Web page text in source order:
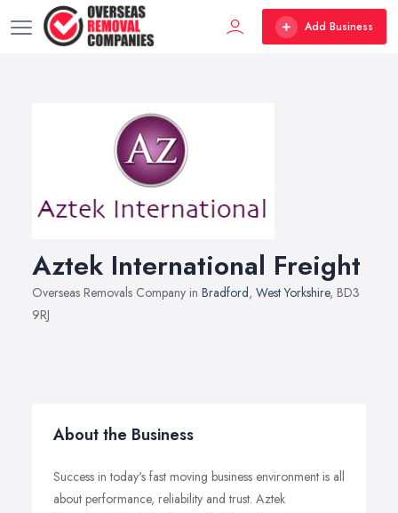
Add Business
Aztek International Freight
Overseas Removals Company in Bradford, West Yorkshire, BD3
9RJ
About the Business
Success in today's fast moving business environment is all
about performance, reliability and trust. Aztek